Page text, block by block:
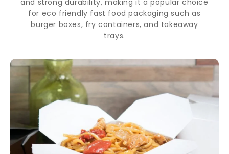
and strong durability, making it a popular choice
for eco friendly fast food packaging such as
burger boxes, fry containers, and takeaway
trays.